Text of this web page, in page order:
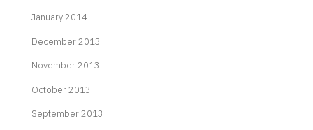
January 2014
December 2013
November 2013
October 2013
September 2013